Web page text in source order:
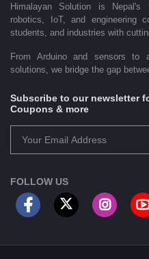
customer service. From concept
transform ideas into reality through
Himalayan Solution is Nepal's
robotics, IoT, and engineering
students, and industries with
From Arduino and sensors to
solutions, we bridge the gap
Subscribe to our newsletter
Coupons & more
FOLLOW US